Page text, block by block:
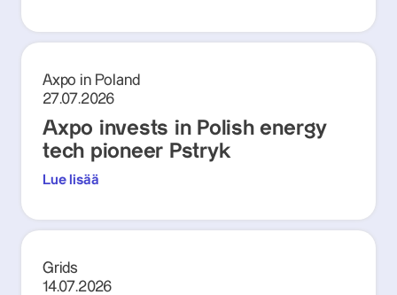
Axpo in Poland
27.07.2026
Axpo invests in Polish energy
tech pioneer Pstryk
Lue lisää
Grids
14.07.2026